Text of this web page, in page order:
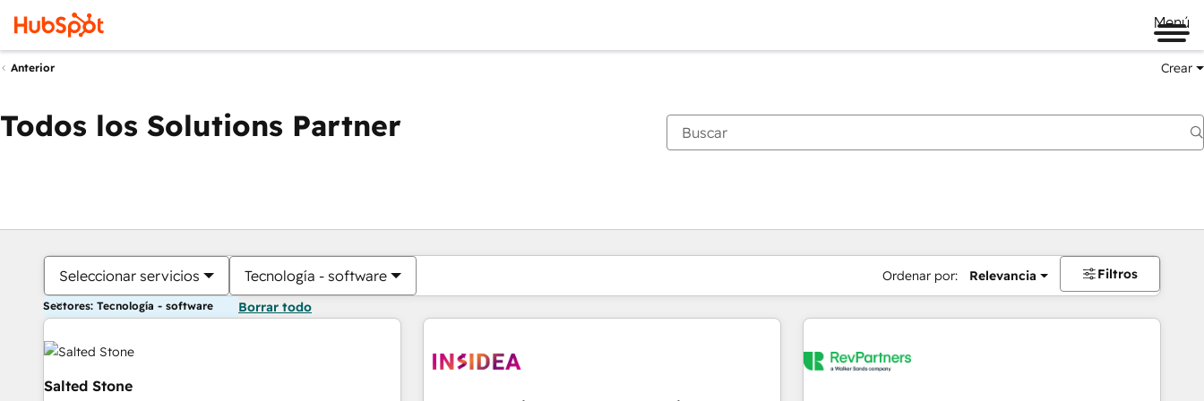
Menú
Anterior Crear
Todos los Solutions Partner
Seleccionar servicios Tecnología - software Ordenar por: Relevancia Filtros
Sectores: Tecnología - software Borrar todo
Salted Stone
Estás actualmente enPágina
PáginaPáginaPáginaPáginaPáginaPáginaPáginaPáginaPáginaPágina